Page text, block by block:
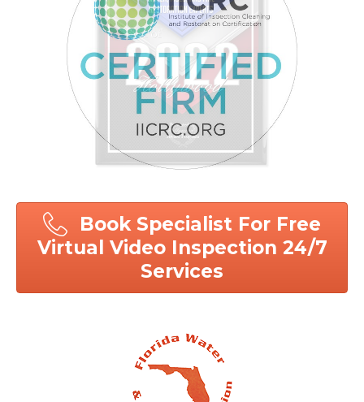
Book Specialist For Free
Virtual Video Inspection 24/7
Services